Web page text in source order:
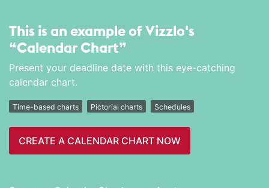
This is an example of Vizzlo's
“Calendar Chart”
Present your deadline date with this eye-catching
calendar chart.
Time-based charts Pictorial charts Schedules
CREATE A CALENDAR CHART NOW